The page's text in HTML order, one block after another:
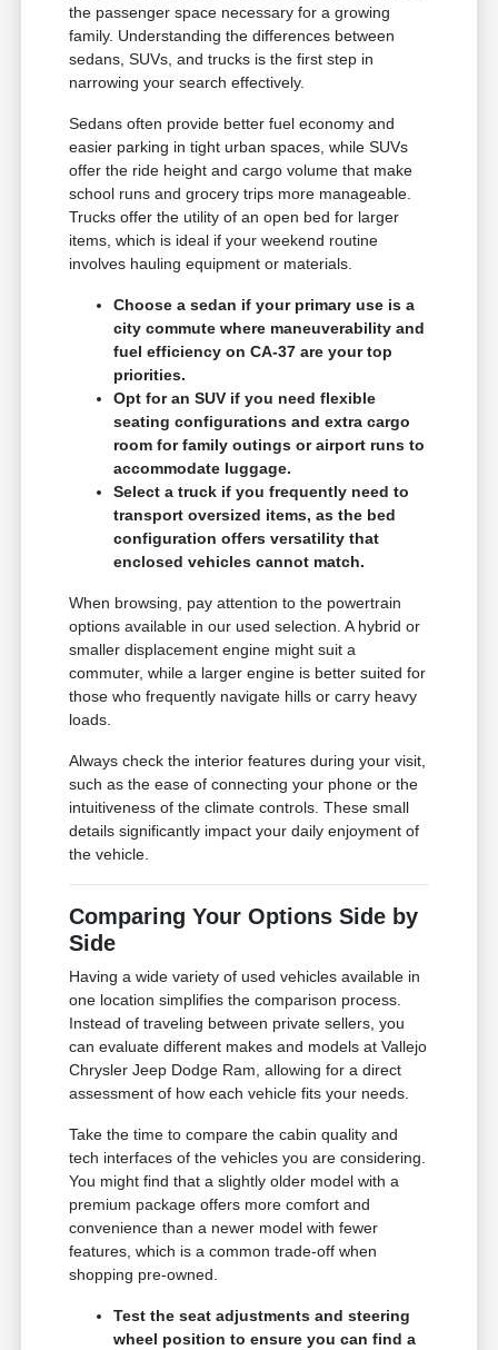
the passenger space necessary for a growing
family. Understanding the differences between
sedans, SUVs, and trucks is the first step in
narrowing your search effectively.
Sedans often provide better fuel economy and
easier parking in tight urban spaces, while SUVs
offer the ride height and cargo volume that make
school runs and grocery trips more manageable.
Trucks offer the utility of an open bed for larger
items, which is ideal if your weekend routine
involves hauling equipment or materials.
Choose a sedan if your primary use is a
city commute where maneuverability and
fuel efficiency on CA-37 are your top
priorities.
Opt for an SUV if you need flexible
seating configurations and extra cargo
room for family outings or airport runs to
accommodate luggage.
Select a truck if you frequently need to
transport oversized items, as the bed
configuration offers versatility that
enclosed vehicles cannot match.
When browsing, pay attention to the powertrain
options available in our used selection. A hybrid or
smaller displacement engine might suit a
commuter, while a larger engine is better suited for
those who frequently navigate hills or carry heavy
loads.
Always check the interior features during your visit,
such as the ease of connecting your phone or the
intuitiveness of the climate controls. These small
details significantly impact your daily enjoyment of
the vehicle.
Comparing Your Options Side by
Side
Having a wide variety of used vehicles available in
one location simplifies the comparison process.
Instead of traveling between private sellers, you
can evaluate different makes and models at Vallejo
Chrysler Jeep Dodge Ram, allowing for a direct
assessment of how each vehicle fits your needs.
Take the time to compare the cabin quality and
tech interfaces of the vehicles you are considering.
You might find that a slightly older model with a
premium package offers more comfort and
convenience than a newer model with fewer
features, which is a common trade-off when
shopping pre-owned.
Test the seat adjustments and steering
wheel position to ensure you can find a